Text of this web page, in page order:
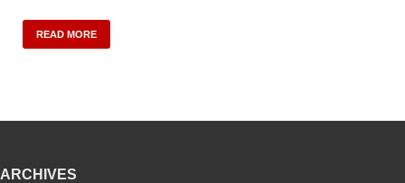
READ MORE
ARCHIVES